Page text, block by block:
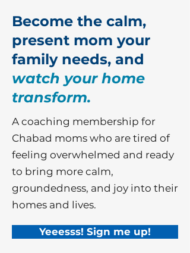
Become the calm,
present mom your
family needs, and
watch your home
transform.
A coaching membership for
Chabad moms who are tired of
feeling overwhelmed and ready
to bring more calm,
groundedness, and joy into their
homes and lives.
Yeeesss! Sign me up!